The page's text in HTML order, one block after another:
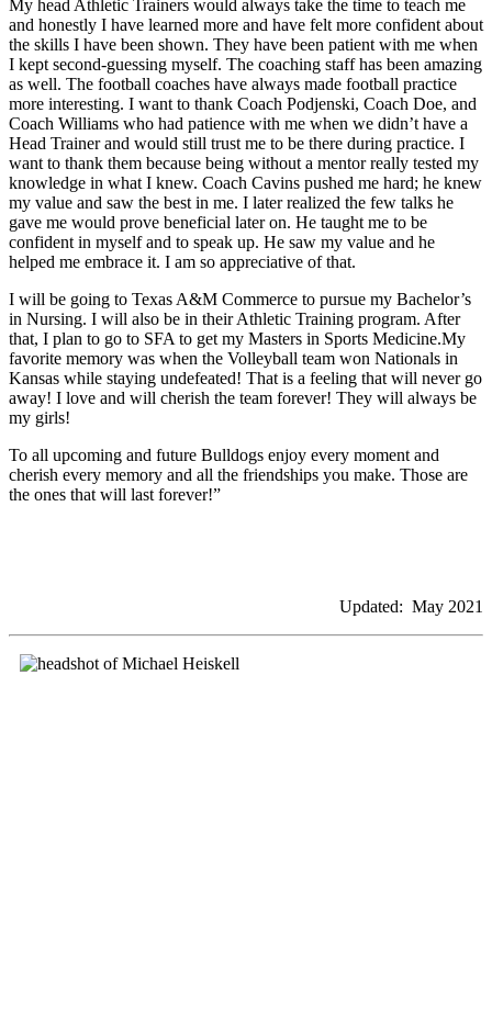
My head Athletic Trainers would always take the time to teach me
and honestly I have learned more and have felt more confident about
the skills I have been shown. They have been patient with me when
I kept second-guessing myself. The coaching staff has been amazing
as well. The football coaches have always made football practice
more interesting. I want to thank Coach Podjenski, Coach Doe, and
Coach Williams who had patience with me when we didn’t have a
Head Trainer and would still trust me to be there during practice. I
want to thank them because being without a mentor really tested my
knowledge in what I knew. Coach Cavins pushed me hard; he knew
my value and saw the best in me. I later realized the few talks he
gave me would prove beneficial later on. He taught me to be
confident in myself and to speak up. He saw my value and he
helped me embrace it. I am so appreciative of that.
I will be going to Texas A&M Commerce to pursue my Bachelor’s
in Nursing. I will also be in their Athletic Training program. After
that, I plan to go to SFA to get my Masters in Sports Medicine.My
favorite memory was when the Volleyball team won Nationals in
Kansas while staying undefeated! That is a feeling that will never go
away! I love and will cherish the team forever! They will always be
my girls!
To all upcoming and future Bulldogs enjoy every moment and
cherish every memory and all the friendships you make. Those are
the ones that will last forever!”
Updated: May 2021